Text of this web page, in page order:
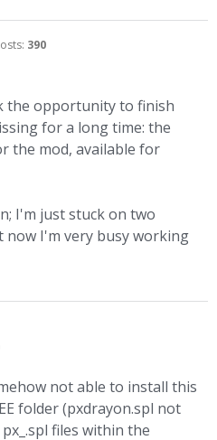
390
the opportunity to finish
for a long time: the
the mod, available for
I'm just stuck on two
now I'm very busy working
not able to install this
folder (pxdrayon.spl not
files within the